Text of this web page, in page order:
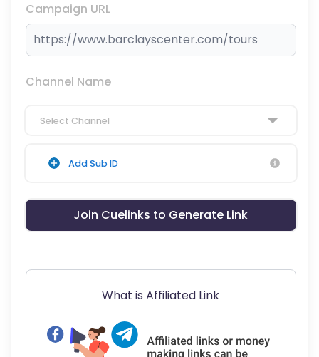
Campaign URL
Channel Name
Select Channel
Add Sub ID
Join Cuelinks to Generate Link
What is Affiliated Link